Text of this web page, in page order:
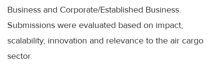
Business and Corporate/Established Business.
Submissions were evaluated based on impact,
scalability, innovation and relevance to the air cargo
sector.